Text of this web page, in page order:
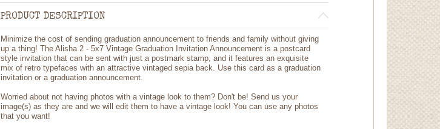
PRODUCT DESCRIPTION
Minimize the cost of sending graduation announcement to friends and family without giving
up a thing! The Alisha 2 - 5x7 Vintage Graduation Invitation Announcement is a postcard
style invitation that can be sent with just a postmark stamp, and it features an exquisite
mix of retro typefaces with an attractive vintaged sepia back. Use this card as a graduation
invitation or a graduation announcement.
Worried about not having photos with a vintage look to them? Don't be! Send us your
image(s) as they are and we will edit them to have a vintage look! You can use any photos
that you want!